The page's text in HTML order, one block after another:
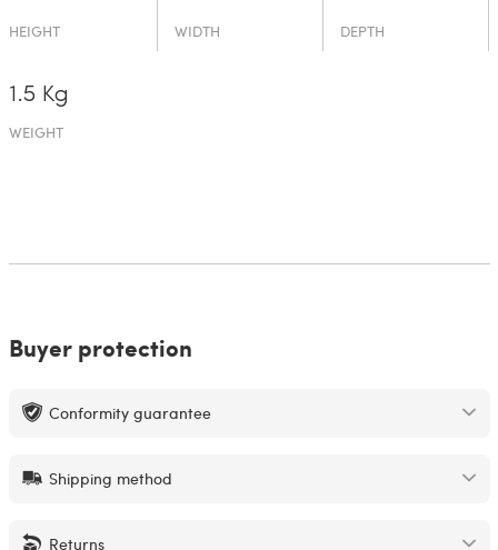
HEIGHT WIDTH DEPTH
1.5 Kg
WEIGHT
Buyer protection
Conformity guarantee
Shipping method
Returns